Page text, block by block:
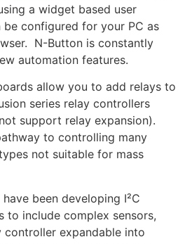
a widget based user
configured for your PC as
N-Button is constantly
automation features.
allow you to add relays to
series relay controllers
support relay expansion).
to controlling many
not suitable for mass
been developing I²C
to include complex sensors,
controller expandable into